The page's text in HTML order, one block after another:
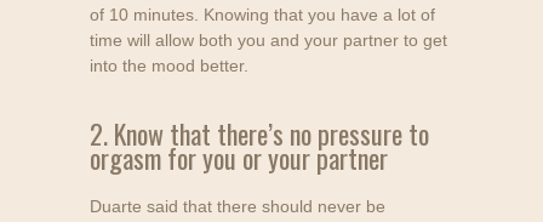
of 10 minutes. Knowing that you have a lot of
time will allow both you and your partner to get
into the mood better.
2. Know that there’s no pressure to
orgasm for you or your partner
Duarte said that there should never be